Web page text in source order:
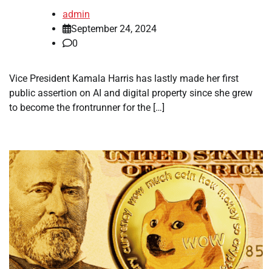
admin
September 24, 2024
0
Vice President Kamala Harris has lastly made her first
public assertion on AI and digital property since she grew
to become the frontrunner for the […]